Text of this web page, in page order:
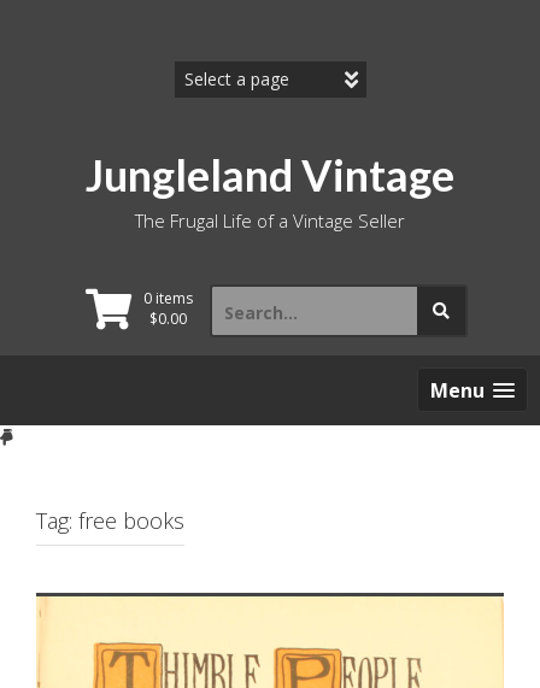
Jungleland Vintage
The Frugal Life of a Vintage Seller
0 items
$0.00
Search
for:
Menu
Tag: free books